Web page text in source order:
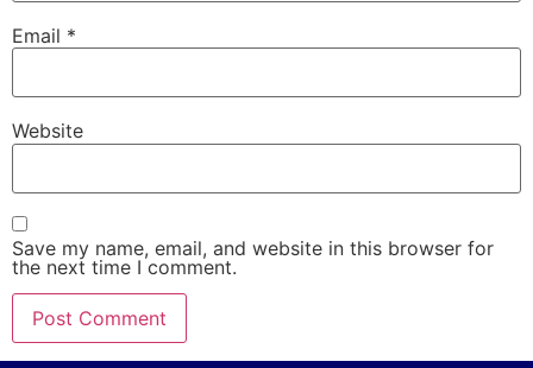
Email *
Website
Save my name, email, and website in this browser for
the next time I comment.